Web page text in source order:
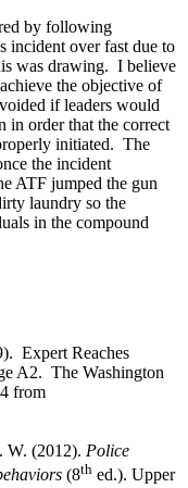
by following
incident over fast due to
was drawing. I believe
the objective of
if leaders would
in order that the correct
initiated. The
the incident
ATF jumped the gun
laundry so the
in the compound
Expert Reaches
A2. The Washington
from
W. (2012). Police
(8th ed.). Upper